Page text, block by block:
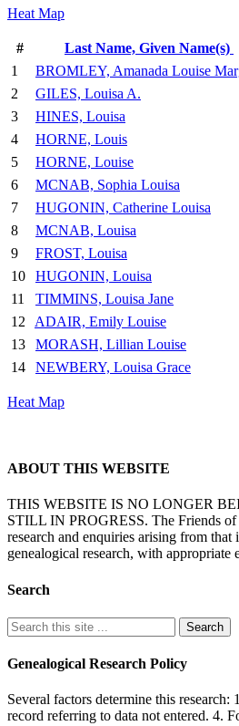
Heat Map
# Last Name, Given Name(s)
1
BROMLEY, Amanada Louise
2
GILES, Louisa A.
3
HINES, Louisa
4
HORNE, Louis
5
HORNE, Louise
6
MCNAB, Sophia Louisa
7
HUGONIN, Catherine Louisa
8
MCNAB, Louisa
9
FROST, Louisa
10
HUGONIN, Louisa
11
TIMMINS, Louisa Jane
12
ADAIR, Emily Louise
13
MORASH, Lillian Louise
14
NEWBERY, Louisa Grace
Heat Map
ABOUT THIS WEBSITE
THIS WEBSITE IS NO LONGER
STILL IN PROGRESS. The Friends of
research and enquiries arising from that
genealogical research, with appropriate
Search
Genealogical Research Policy
Several factors determine this
record referring to data not entered. 4.